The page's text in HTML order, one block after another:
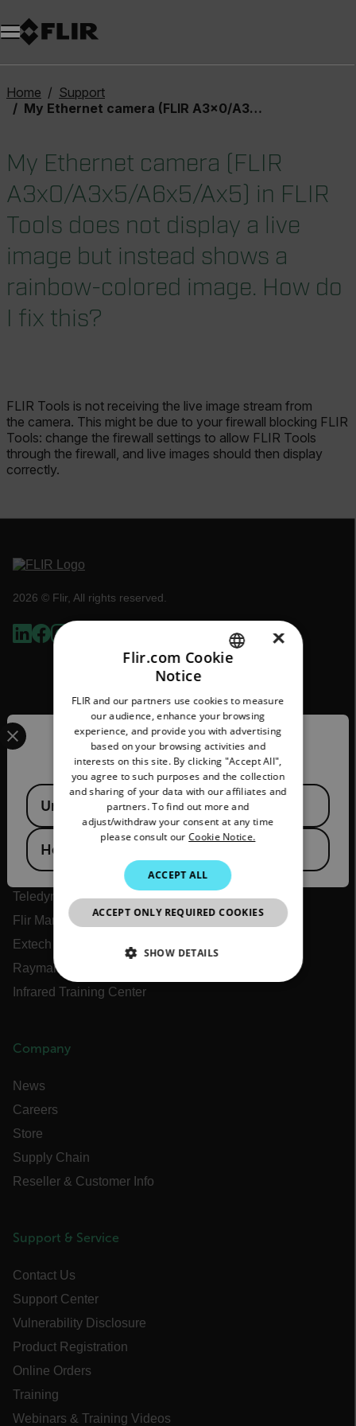
Home
Support
My Ethernet camera (FLIR A3x0/A3x5/A6x5/Ax5) in FLIR Tools does not display a live image but instead shows a rainbow-colored image. How do I fix this?
My Ethernet camera (FLIR
A3x0/A3x5/A6x5/Ax5) in FLIR
Tools does not display a live
image but instead shows a
rainbow-colored image. How do
I fix this?
FLIR Tools is not receiving the live image stream from
the camera. This might be due to your firewall blocking FLIR
Tools: change the firewall settings to allow FLIR Tools
through the firewall, and live images should then display
correctly.
2026 © Flir, All rights reserved.
Flir
About Flir
Teledyne Technologies
Teledyne FLIR Defense
Teledyne FLIR OEM
Flir Marine
Extech
Raymarine
Infrared Training Center
Company
News
Careers
Store
Supply Chain
Reseller & Customer Info
Support & Service
Contact Us
Support Center
Vulnerability Disclosure
Product Registration
Online Orders
Training
Webinars & Training Videos
Confirm Location
Select your preferred country and language from the
Available Locations
United States
Hong Kong SAR
GERMAN
FRENCH
SPANISH
PORTUGUESE
KOREAN
JAPANESE
CHINESE
×
Flir.com Cookie
Notice
FLIR and our partners use cookies to measure
our audience, enhance your browsing
experience, and provide you with advertising
based on your browsing activities and
interests on this site. By clicking "Accept All",
you agree to such purposes and the collection
and sharing of your data with our affiliates and
partners. To find out more and
adjust/withdraw your consent at any time
please consult ourCookie Notice.
ACCEPT ALL
ACCEPT ONLY REQUIRED COOKIES
SHOW DETAILS
NECESSARY
Necessary
functionality such as user login and account
cart_products_skus